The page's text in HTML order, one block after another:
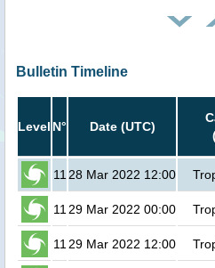
Bulletin Timeline
Level N° Date (UTC)
11 28 Mar 2022 12:00
11 29 Mar 2022 00:00
11 29 Mar 2022 12:00